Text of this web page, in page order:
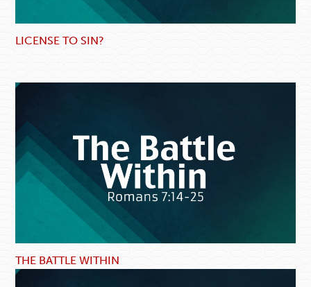
LICENSE TO SIN?
THE BATTLE WITHIN